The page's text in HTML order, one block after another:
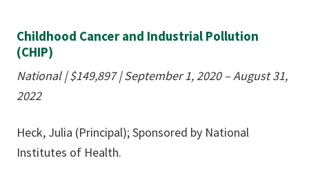
Childhood Cancer and Industrial Pollution
(CHIP)
National | $149,897 | September 1, 2020 – August 31,
2022
Heck, Julia (Principal); Sponsored by National
Institutes of Health.